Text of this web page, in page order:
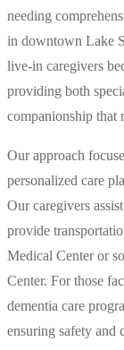
needing
in downtown Lake
live-in caregivers
providing both
companionship that
Our approach
personalized care
Our caregivers
provide
Medical Center or
Center. For those
dementia care
ensuring safety and